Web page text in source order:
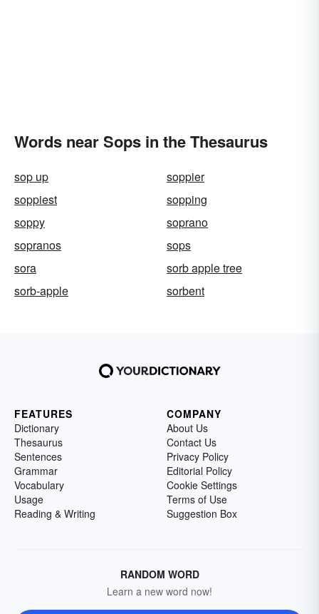
Words near Sops in the Thesaurus
sop up
soppier
soppiest
sopping
soppy
soprano
sopranos
sops
sora
sorb apple tree
sorb-apple
sorbent
FEATURES
Dictionary
Thesaurus
Sentences
Grammar
Vocabulary
Usage
Reading & Writing
COMPANY
About Us
Contact Us
Privacy Policy
Editorial Policy
Cookie Settings
Terms of Use
Suggestion Box
RANDOM WORD
Learn a new word now!